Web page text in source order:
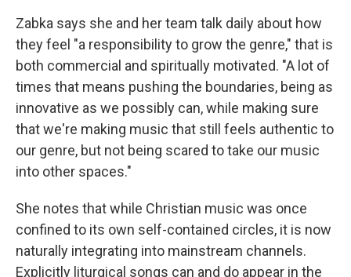
Zabka says she and her team talk daily about how
they feel "a responsibility to grow the genre," that is
both commercial and spiritually motivated. "A lot of
times that means pushing the boundaries, being as
innovative as we possibly can, while making sure
that we're making music that still feels authentic to
our genre, but not being scared to take our music
into other spaces."
She notes that while Christian music was once
confined to its own self-contained circles, it is now
naturally integrating into mainstream channels.
Explicitly liturgical songs can and do appear in the